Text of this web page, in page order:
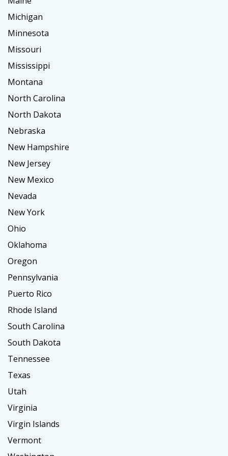
Michigan
Minnesota
Missouri
Mississippi
Montana
North Carolina
North Dakota
Nebraska
New Hampshire
New Jersey
New Mexico
Nevada
New York
Ohio
Oklahoma
Oregon
Pennsylvania
Puerto Rico
Rhode Island
South Carolina
South Dakota
Tennessee
Texas
Utah
Virginia
Virgin Islands
Vermont